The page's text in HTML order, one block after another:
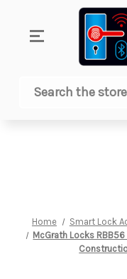
Search
Home Smart Lock
McGrath Locks